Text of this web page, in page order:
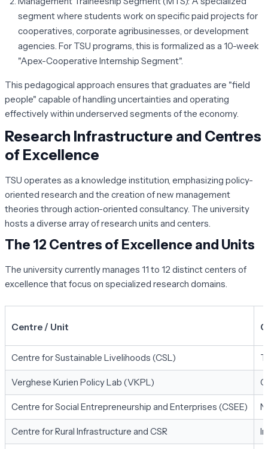
segment where students work on specific paid projects for
cooperatives, corporate agribusinesses, or development
agencies. For TSU programs, this is formalized as a 10-week
"Apex-Cooperative Internship Segment".
This pedagogical approach ensures that graduates are "field
people" capable of handling uncertainties and operating
effectively within underserved segments of the economy.
Research Infrastructure and Centres
of Excellence
TSU operates as a knowledge institution, emphasizing policy-
oriented research and the creation of new management
theories through action-oriented consultancy. The university
hosts a diverse array of research units and centers.
The 12 Centres of Excellence and Units
The university currently manages 11 to 12 distinct centers of
excellence that focus on specialized research domains.
Centre / Unit
Centre for Sustainable Livelihoods (CSL)
Verghese Kurien Policy Lab (VKPL)
Centre for Social Entrepreneurship and Enterprises (CSEE)
Centre for Rural Infrastructure and CSR